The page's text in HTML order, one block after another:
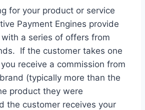
for your product or service
Payment Engines provide
a series of offers from
If the customer takes one
receive a commission from
(typically more than the
product they were
the customer receives your